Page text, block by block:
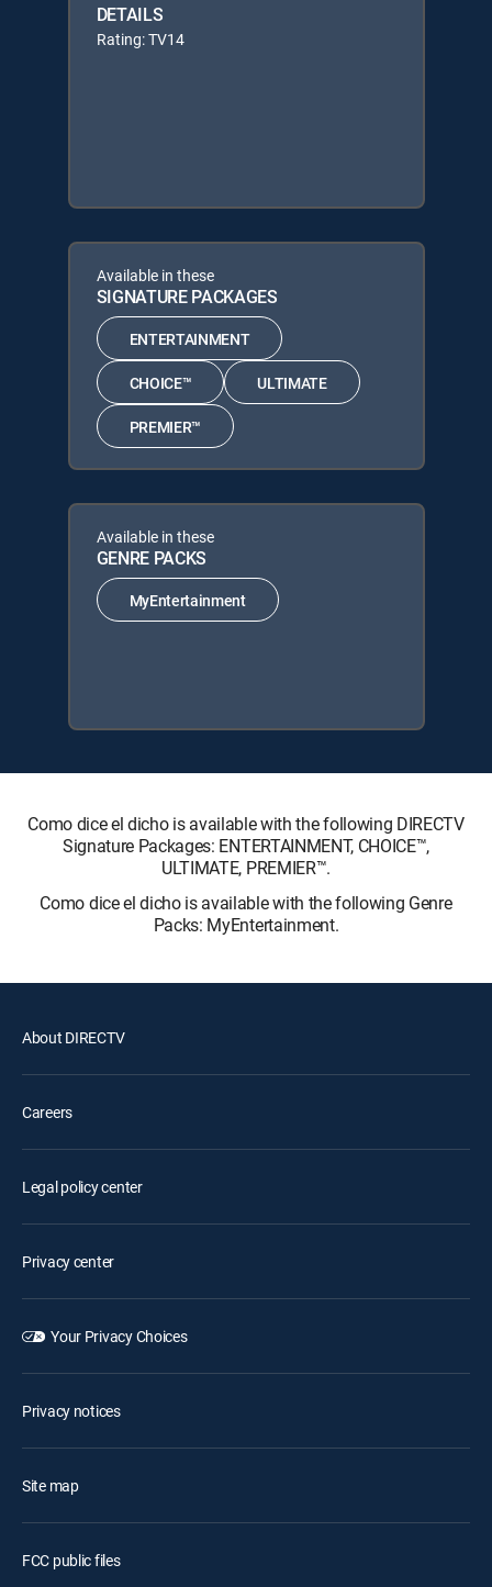
DETAILS
Rating: TV14
Available in these
SIGNATURE PACKAGES
ENTERTAINMENT
CHOICE™ ULTIMATE
PREMIER™
Available in these
GENRE PACKS
MyEntertainment
Como dice el dicho is available with the following DIRECTV
Signature Packages: ENTERTAINMENT, CHOICE™,
ULTIMATE, PREMIER™.
Como dice el dicho is available with the following Genre
Packs: MyEntertainment.
About DIRECTV
Careers
Legal policy center
Privacy center
Your Privacy Choices
Privacy notices
Site map
FCC public files